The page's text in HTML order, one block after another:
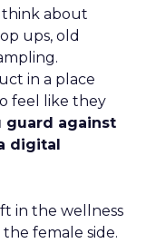
think about
ups, old
in a place
feel like they
guard against
digital
in the wellness
female side.